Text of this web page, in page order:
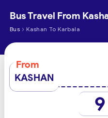
Bus Travel From
Bus › Kashan To Karbala
From
KASHAN
9